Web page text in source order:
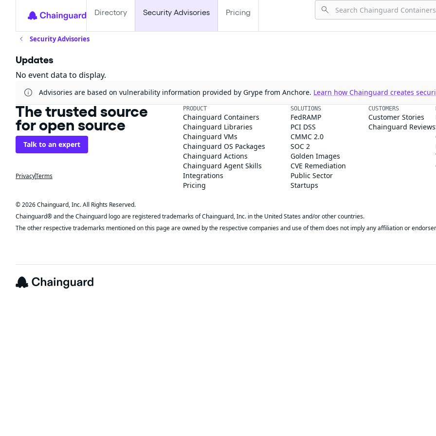
Directory Security Advisories Pricing
Security Advisories
Updates
No event data to display.
Advisories are based on vulnerability information provided by Grype from Anchore. Learn how Chainguard creates
The trusted source
for open source
Talk to an expert
PrivacyTerms
PRODUCT
Chainguard Containers
Chainguard Libraries
Chainguard VMs
Chainguard OS Packages
Chainguard Actions
Chainguard Agent Skills
Integrations
Pricing
SOLUTIONS
FedRAMP
PCI DSS
CMMC 2.0
SOC 2
Golden Images
CVE Remediation
Public Sector
Startups
CUSTOMERS
Customer Stories
Chainguard Reviews
© 2026 Chainguard, Inc. All Rights Reserved.
Chainguard® and the Chainguard logo are registered trademarks of Chainguard, Inc. in the United States and/or other countries.
The other respective trademarks mentioned on this page are owned by the respective companies and use of them does not imply any affiliation or